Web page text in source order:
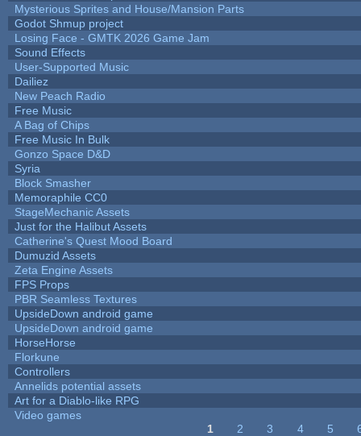
Mysterious Sprites and House/Mansion Parts
Godot Shmup project
Losing Face - GMTK 2026 Game Jam
Sound Effects
User-Supported Music
Dailiez
New Peach Radio
Free Music
A Bag of Chips
Free Music In Bulk
Gonzo Space D&D
Syria
Block Smasher
Memoraphile CC0
StageMechanic Assets
Just for the Halibut Assets
Catherine's Quest Mood Board
Dumuzid Assets
Zeta Engine Assets
FPS Props
PBR Seamless Textures
UpsideDown android game
UpsideDown android game
HorseHorse
Florkune
Controllers
Annelids potential assets
Art for a Diablo-like RPG
Video games
1 2 3 4 5